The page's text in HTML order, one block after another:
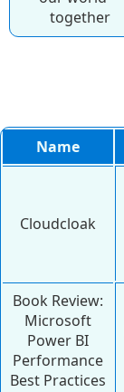
together
Name
Cloudcloak
Book Review:
Microsoft
Power BI
Performance
Best Practices